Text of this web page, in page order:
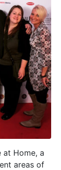
at Home, a
areas of